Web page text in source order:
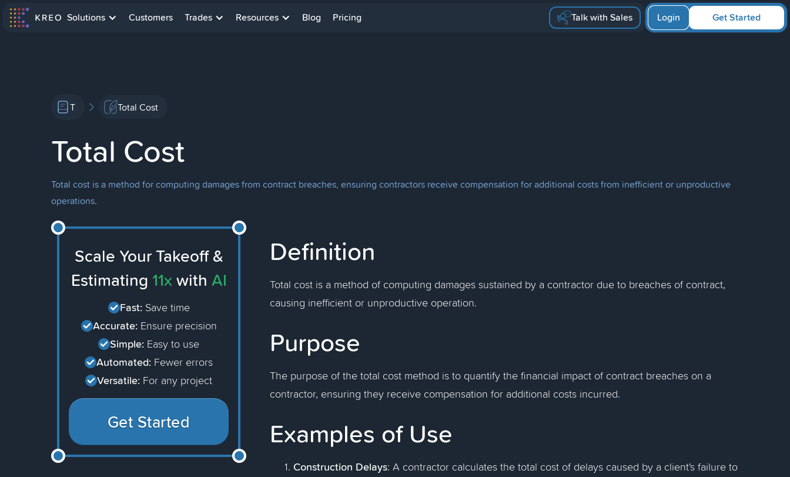
Solutions Customers Trades Resources Blog Pricing Talk with Sales Get Started
Login
T Total Cost
Total Cost
Total cost is a method for computing damages from contract breaches, ensuring contractors receive compensation for additional costs from inefficient or unproductive
operations.
Scale Your Takeoff &
Estimating 11x with AI
Fast: Save time
Accurate: Ensure precision
Simple: Easy to use
Automated: Fewer errors
Versatile: For any project
Get Started
Definition
Total cost is a method of computing damages sustained by a contractor due to breaches of contract,
causing inefficient or unproductive operation.
Purpose
The purpose of the total cost method is to quantify the financial impact of contract breaches on a
contractor, ensuring they receive compensation for additional costs incurred.
Examples of Use
Construction Delays: A contractor calculates the total cost of delays caused by a client's failure to